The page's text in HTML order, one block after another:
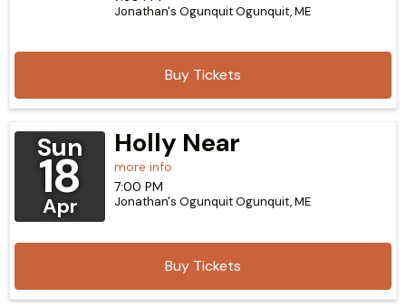
Buy Tickets
Jonathan's OgunquitOgunquit,ME
Sun
18
Apr
Holly Near
more info
Buy Tickets
7:00 PM
Jonathan's OgunquitOgunquit,ME